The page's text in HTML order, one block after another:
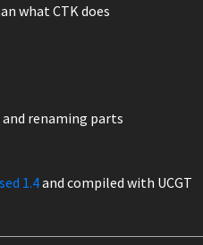
what CTK does
renaming parts
1.4and compiled with UCGT